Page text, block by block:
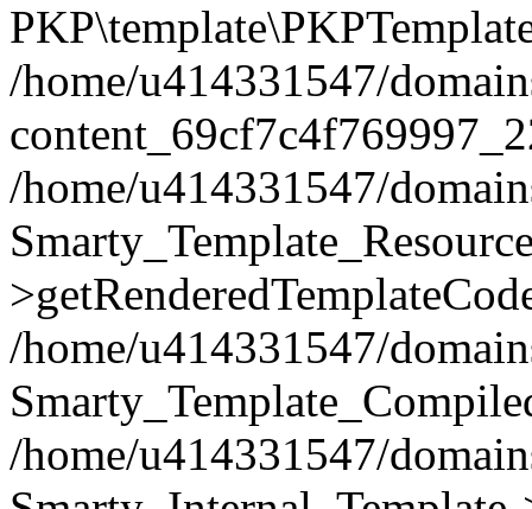
/home/u414331547/
/home/u414331547/
/home/u414331547/
/home/u414331547/